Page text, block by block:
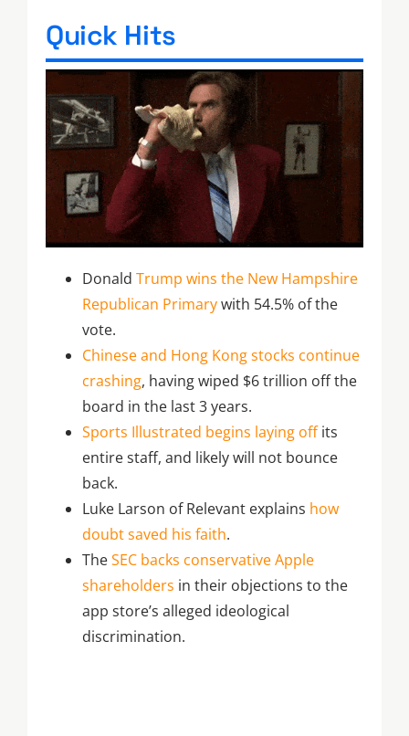
Quick Hits
DonaldTrump wins the New Hampshire
Republican Primarywith 54.5% of the
vote.
Chinese and Hong Kong stocks continue
crashing, having wiped $6 trillion off the
board in the last 3 years.
Sports Illustrated begins laying offits
entire staff, and likely will not bounce
back.
Luke Larson of Relevant explains how
doubt saved his faith.
TheSEC backs conservative Apple
shareholders in their objections to the
app store’s alleged ideological
discrimination.